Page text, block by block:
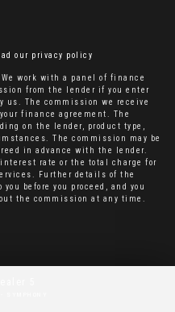
our privacy policy
work with a panel of finance
from the lender if you enter
us. The commission we receive
finance agreement. The
on the lender, product type,
The commission may be
in advance with the lender.
rate or the total charge for
Further details of the
before you proceed, and you
the commission at any time.